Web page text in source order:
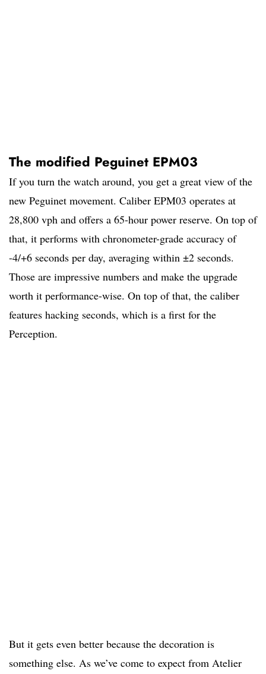
The modified Peguinet EPM03
If you turn the watch around, you get a great view of the
new Peguinet movement. Caliber EPM03 operates at
28,800 vph and offers a 65-hour power reserve. On top of
that, it performs with chronometer-grade accuracy of
-4/+6 seconds per day, averaging within ±2 seconds.
Those are impressive numbers and make the upgrade
worth it performance-wise. On top of that, the caliber
features hacking seconds, which is a first for the
Perception.
But it gets even better because the decoration is
something else. As we’ve come to expect from Atelier